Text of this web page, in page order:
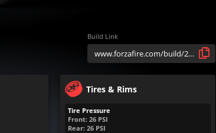
Build Link
Tires & Rims
Tire Pressure
Front: 26 PSI
Rear: 26 PSI